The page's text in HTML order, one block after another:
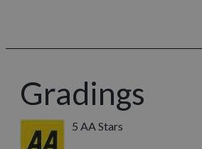
Gradings
5 AA Stars